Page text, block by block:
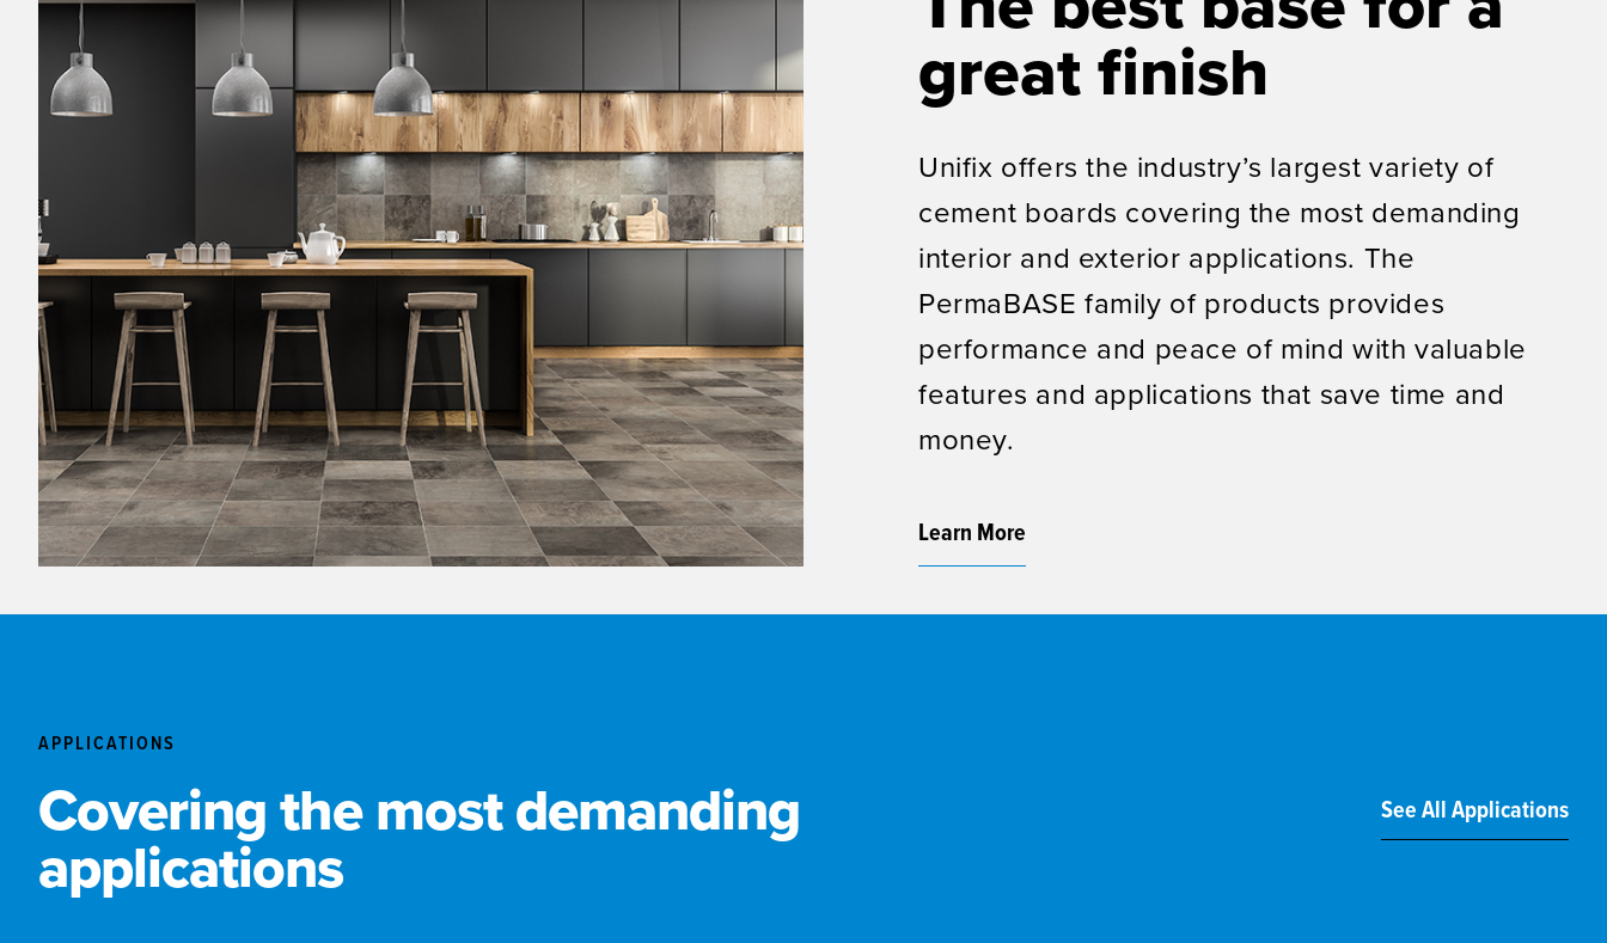
great finish
Unifix offers the industry’s largest variety of
cement boards covering the most demanding
interior and exterior applications. The
PermaBASE family of products provides
performance and peace of mind with valuable
features and applications that save time and
money.
Learn More
APPLICATIONS
Covering the most demanding
applications
See All Applications